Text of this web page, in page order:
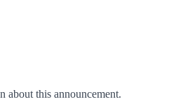
about this announcement.